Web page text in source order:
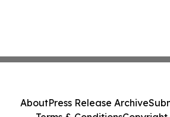
AboutPress Release Archive